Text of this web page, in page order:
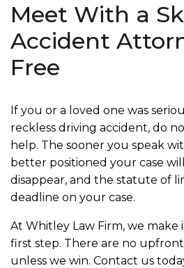
Meet With a
Accident
Free
If you or a loved one was
reckless driving accident, do
help. The sooner you speak
better positioned your case
disappear, and the statute of
deadline on your case.
At Whitley Law Firm, we make
first step. There are no
unless we win. Contact us